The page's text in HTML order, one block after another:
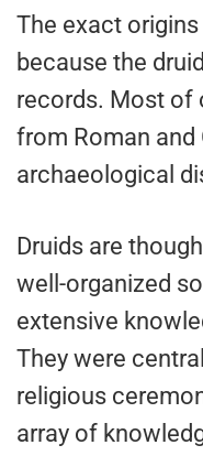
The exact
because the
records. Most of
from Roman and
archaeological
Druids are
well-organized
extensive
They were
religious
array of